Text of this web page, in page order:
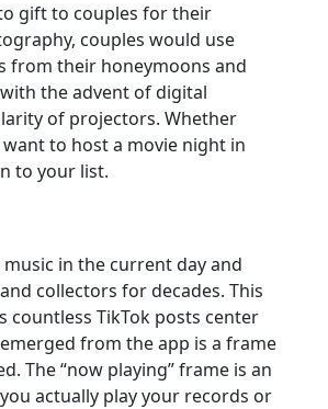
gift to couples for their
couples would use
from their honeymoons and
the advent of digital
of projectors. Whether
to host a movie night in
to your list.
in the current day and
collectors for decades. This
countless TikTok posts center
from the app is a frame
The “now playing” frame is an
actually play your records or